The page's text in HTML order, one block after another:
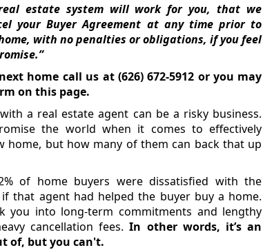
estate system will work for you, that we
your Buyer Agreement at any time prior to
with no penalties or obligations, if you feel
home call us at (626) 672-5912 or you may
on this page.
a real estate agent can be a risky business.
the world when it comes to effectively
home, but how many of them can back that up
of home buyers were dissatisfied with the
that agent had helped the buyer buy a home.
you into long-term commitments and lengthy
cancellation fees.In other words, it’s an
of, but you can't.